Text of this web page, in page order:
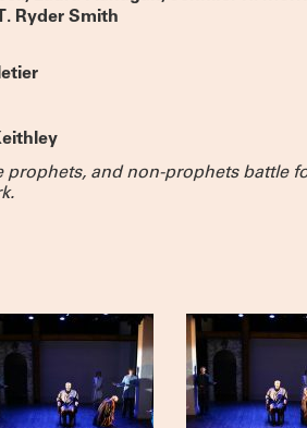
OUT
and
Alyssa
Jan
this year’s
Ryder Smith
prophets, and non-prophets battle